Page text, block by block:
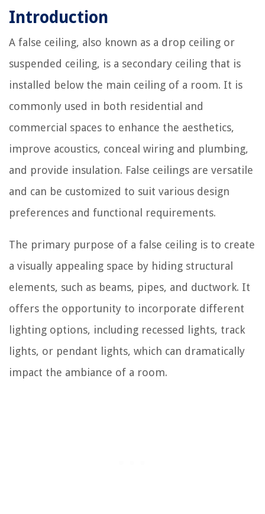
Introduction
A false ceiling, also known as a drop ceiling or
suspended ceiling, is a secondary ceiling that is
installed below the main ceiling of a room. It is
commonly used in both residential and
commercial spaces to enhance the aesthetics,
improve acoustics, conceal wiring and plumbing,
and provide insulation. False ceilings are versatile
and can be customized to suit various design
preferences and functional requirements.
The primary purpose of a false ceiling is to create
a visually appealing space by hiding structural
elements, such as beams, pipes, and ductwork. It
offers the opportunity to incorporate different
lighting options, including recessed lights, track
lights, or pendant lights, which can dramatically
impact the ambiance of a room.